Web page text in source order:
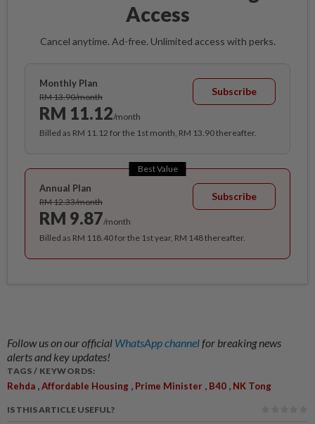
Access
Cancel anytime. Ad-free. Unlimited access with perks.
Monthly Plan
RM 13.90/month
RM 11.12/month
Subscribe
Billed as RM 11.12 for the 1st month, RM 13.90 thereafter.
Best Value
Annual Plan
RM 12.33/month
RM 9.87/month
Subscribe
Billed as RM 118.40 for the 1st year, RM 148 thereafter.
Follow us on our official WhatsApp channelfor breaking news
alerts and key updates!
TAGS / KEYWORDS:
Rehda ,Affordable Housing , Prime Minister , B40 , NK Tong
IS THIS ARTICLE USEFUL?